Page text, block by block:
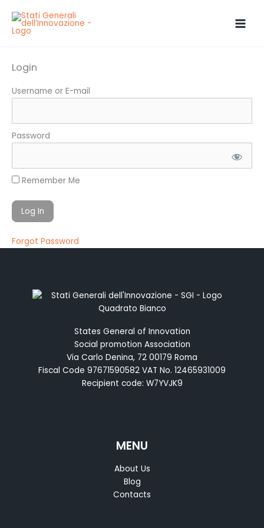
content
Login
Username or E-mail
Password
Remember Me
Forgot Password
States General of Innovation
Social promotion Association
Via Carlo Denina, 72 00179 Roma
Fiscal Code 97671590582 VAT No. 12465931009
Recipient code: W7YVJK9
MENU
About Us
Blog
Contacts